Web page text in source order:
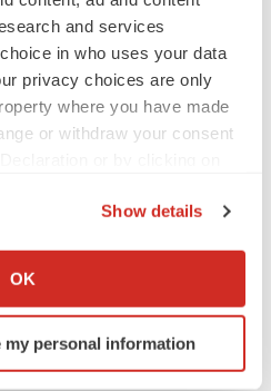
and services
in who uses your data
privacy choices are only
where you have made
or withdraw your consent
your geographical location
actively scanning it for
(fingerprinting)
Show details
OK
my personal information
investors should
the forward-looking
looking statements
are based upon what
to be reasonable
as required by law, the
any intention or obligation
looking statements
information, future events or